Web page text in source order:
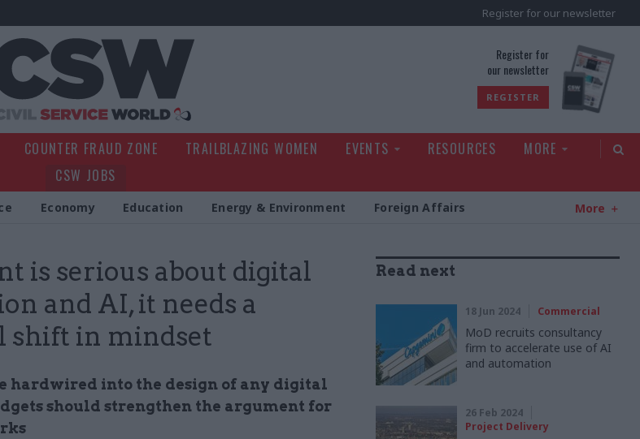
Register for our newsletter
Register for
our newsletter
REGISTER
COUNTER FRAUD ZONE TRAILBLAZING WOMEN EVENTS RESOURCES
MORE
CSW JOBS
Economy Education Energy & Environment Foreign Affairs More
is serious about digital
and AI, it needs a
shift in mindset
hardwired into the design of any digital
should strengthen the argument for
Read next
18 Jun 2024 Commercial
MoD recruits consultancy
firm to accelerate use of AI
and automation
26 Feb 2024
Project Delivery